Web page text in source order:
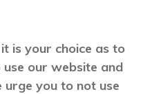
is your choice as to
our website and
urge you to not use